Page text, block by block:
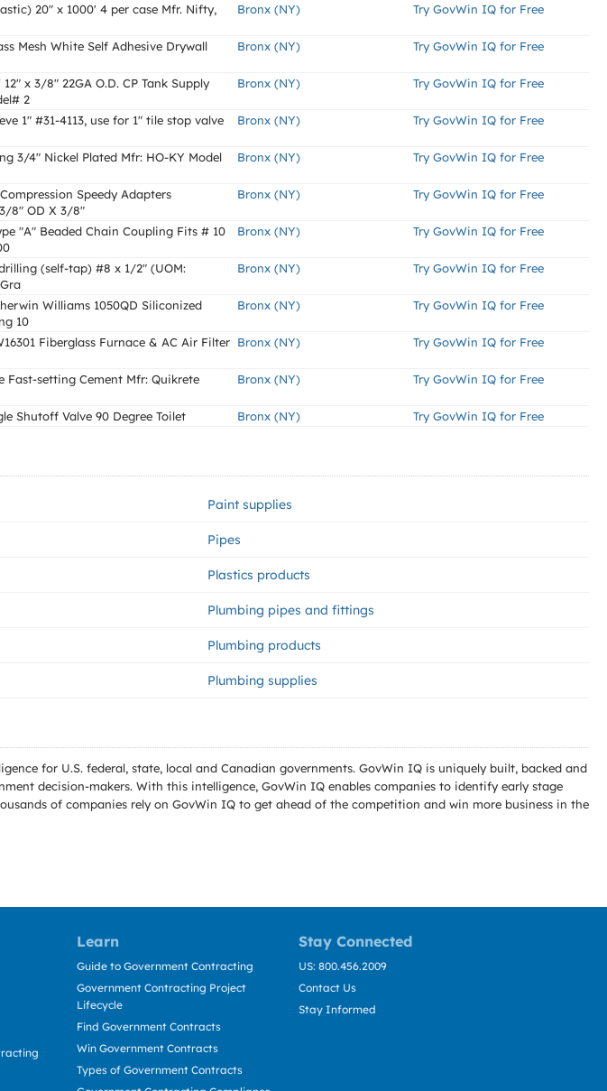
20" x 1000' 4 per case Mfr. Nifty,
Bronx (NY) Try GovWin IQ for Free
Mesh White Self Adhesive Drywall
Bronx (NY) Try GovWin IQ for Free
12" x 3/8" 22GA O.D. CP Tank Supply
2
Bronx (NY) Try GovWin IQ for Free
1" #31-4113, use for 1" tile stop valve
Bronx (NY) Try GovWin IQ for Free
3/4" Nickel Plated Mfr: HO-KY Model
Bronx (NY) Try GovWin IQ for Free
Speedy Adapters
3/8" OD X 3/8"
Bronx (NY) Try GovWin IQ for Free
"A" Beaded Chain Coupling Fits # 10
Bronx (NY) Try GovWin IQ for Free
(self-tap) #8 x 1/2" (UOM:
Bronx (NY) Try GovWin IQ for Free
Williams 1050QD Siliconized
10
Bronx (NY) Try GovWin IQ for Free
Fiberglass Furnace & AC Air Filter Bronx (NY) Try GovWin IQ for Free
Fast-setting Cement Mfr: Quikrete
Bronx (NY) Try GovWin IQ for Free
Shutoff Valve 90 Degree Toilet Bronx (NY) Try GovWin IQ for Free
Paint supplies
Pipes
Plastics products
Plumbing pipes and fittings
Plumbing products
Plumbing supplies
for U.S. federal, state, local and Canadian governments. GovWin IQ is uniquely built, backed and
decision-makers. With this intelligence, GovWin IQ enables companies to identify early stage
of companies rely on GovWin IQ to get ahead of the competition and win more business in the
Learn Stay Connected
Guide to Government Contracting
Government Contracting Project
Lifecycle
Find Government Contracts
Win Government Contracts
Types of Government Contracts
US: 800.456.2009
Contact Us
Stay Informed